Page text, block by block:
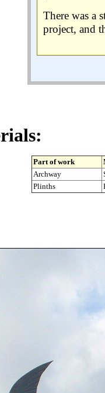
There was a
project, and
Part of work
Archway
Plinths